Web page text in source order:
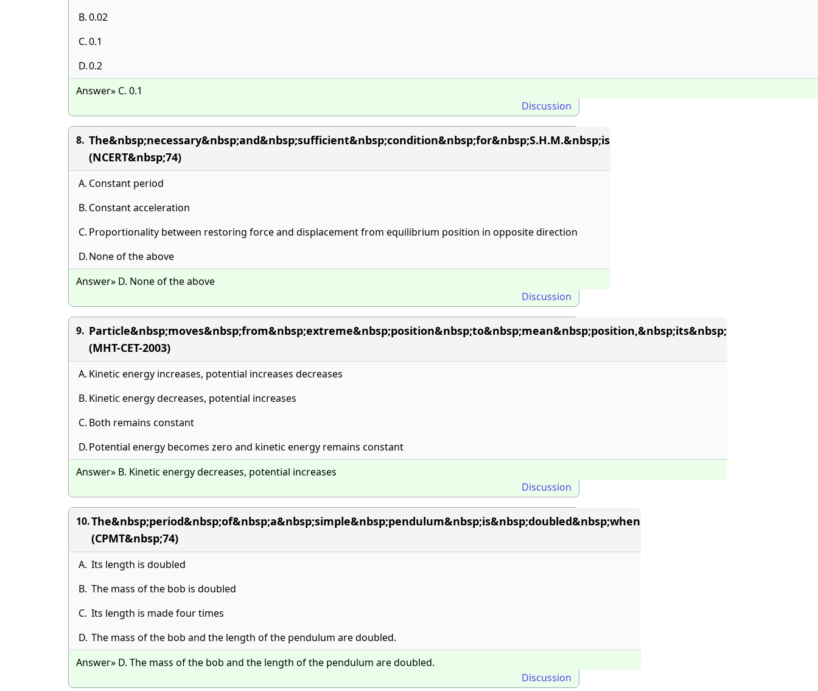
B.0.02
C.0.1
D.0.2
Answer» C. 0.1
Discussion
8. The&nbsp;necessary&nbsp;and&nbsp;sufficient&nbsp;condition&nbsp;for&nbsp;S.H.M.&nbsp;is
(NCERT&nbsp;74)
A. Constant period
B. Constant acceleration
C. Proportionality between restoring force and displacement from equilibrium position in opposite direction
D.None of the above
Answer» D. None of the above
Discussion
9. Particle&nbsp;moves&nbsp;from&nbsp;extreme&nbsp;position&nbsp;to&nbsp;mean&nbsp;position,&nbsp;its&nbsp;
(MHT-CET-2003)
A. Kinetic energy increases, potential increases decreases
B. Kinetic energy decreases, potential increases
C. Both remains constant
D.Potential energy becomes zero and kinetic energy remains constant
Answer» B. Kinetic energy decreases, potential increases
Discussion
10.The&nbsp;period&nbsp;of&nbsp;a&nbsp;simple&nbsp;pendulum&nbsp;is&nbsp;doubled&nbsp;when
(CPMT&nbsp;74)
A. Its length is doubled
B. The mass of the bob is doubled
C. Its length is made four times
D. The mass of the bob and the length of the pendulum are doubled.
Answer» D. The mass of the bob and the length of the pendulum are doubled.
Discussion